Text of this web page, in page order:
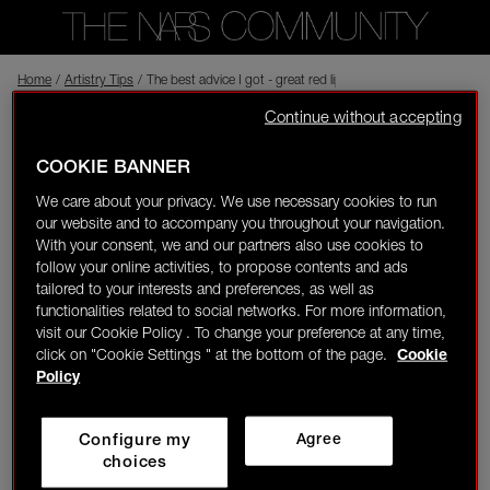
Back to shop
0
LOGIN/REGISTER
👋New to the community?
Home / Artistry Tips / The best advice I got - great red lipstick is a must have in
09/25/23-11:00
The best advice I got - great red lipstick is a must have in every
makeup bag! First of all - red lipstick is a game changer and
gives us confidence. But it also can be a blush if you don't have
NARS
COOKIE BANNER
We care about your privacy. We use necessary cookies to run
our website and to accompany you throughout your navigation.
With your consent, we and our partners also use cookies to
follow your online activities, to propose contents and ads
tailored to your interests and preferences, as well as
functionalities related to social networks. For more information,
visit our Cookie Policy . To change your preference at any time,
click on "Cookie Settings " at the bottom of the page.
Cookie
Policy
Agree
Configure my
choices
Continue without accepting